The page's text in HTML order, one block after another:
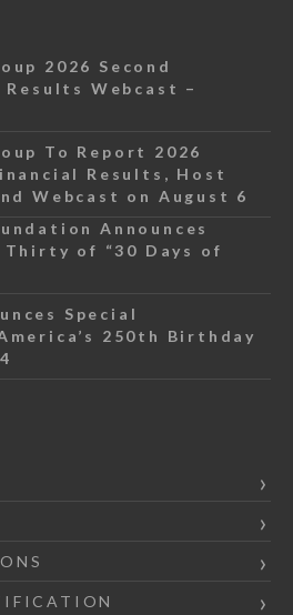
2026 Second
Webcast –
To Report 2026
Results, Host
Webcast on August 6
Announces
of “30 Days of
Special
250th Birthday